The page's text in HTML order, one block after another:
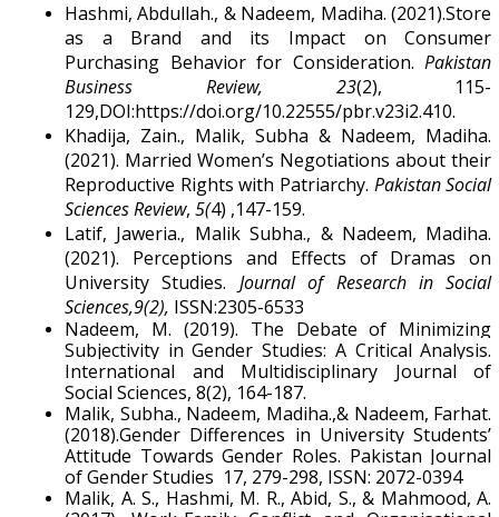
Hashmi, Abdullah., & Nadeem, Madiha. (2021).Store
as a Brand and its Impact on Consumer
Purchasing Behavior for Consideration.Pakistan
Business Review, 23(2), 115-
129,DOI:https://doi.org/10.22555/pbr.v23i2.410.
Khadija, Zain., Malik, Subha & Nadeem, Madiha.
(2021). Married Women’s Negotiations about their
Reproductive Rights with Patriarchy. Pakistan Social
Sciences Review, 5(4) ,147-159.
Latif, Jaweria., Malik Subha., & Nadeem, Madiha.
(2021). Perceptions and Effects of Dramas on
University Studies. Journal of Research in Social
Sciences,9(2), ISSN:2305-6533
Nadeem, M. (2019). The Debate of Minimizing
Subjectivity in Gender Studies: A Critical Analysis.
International and Multidisciplinary Journal of
Social Sciences, 8(2), 164-187.
Malik, Subha., Nadeem, Madiha.,& Nadeem, Farhat.
(2018).Gender Differences in University Students’
Attitude Towards Gender Roles. Pakistan Journal
of Gender Studies 17, 279-298, ISSN: 2072-0394
Malik, A. S., Hashmi, M. R., Abid, S., & Mahmood, A.